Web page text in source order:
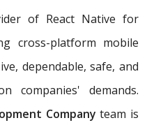
of React Native for
cross-platform mobile
dependable, safe, and
companies' demands.
Company team is